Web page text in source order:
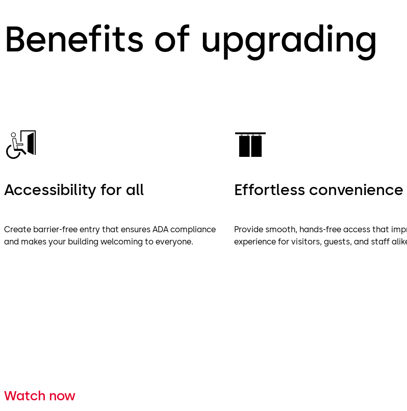
Benefits of upgrading
Accessibility for all
Create barrier-free entry that ensures ADA compliance
and makes your building welcoming to everyone.
Effortless convenience
Provide smooth, hands-free access that
experience for visitors, guests, and staff
Watch now